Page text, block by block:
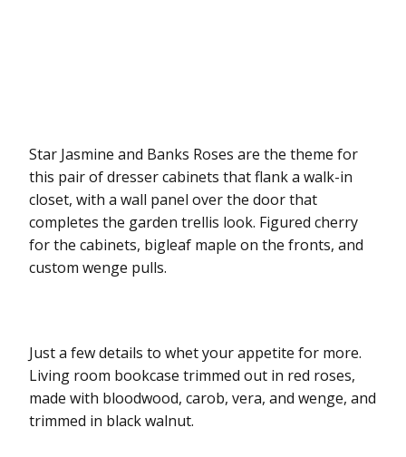
Star Jasmine and Banks Roses are the theme for
this pair of dresser cabinets that flank a walk-in
closet, with a wall panel over the door that
completes the garden trellis look. Figured cherry
for the cabinets, bigleaf maple on the fronts, and
custom wenge pulls.
Just a few details to whet your appetite for more.
Living room bookcase trimmed out in red roses,
made with bloodwood, carob, vera, and wenge, and
trimmed in black walnut.